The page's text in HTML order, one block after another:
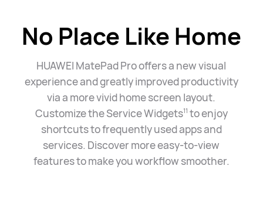
No Place Like Home
HUAWEI MatePad Pro offers a new visual
experience and greatly improved productivity
via a more vivid home screen layout.
Customize the Service Widgets11 to enjoy
shortcuts to frequently used apps and
services. Discover more easy-to-view
features to make youworkflow smoother.